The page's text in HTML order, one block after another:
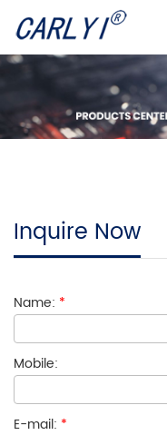
Inquire Now
Name: *
Mobile:
E-mail: *